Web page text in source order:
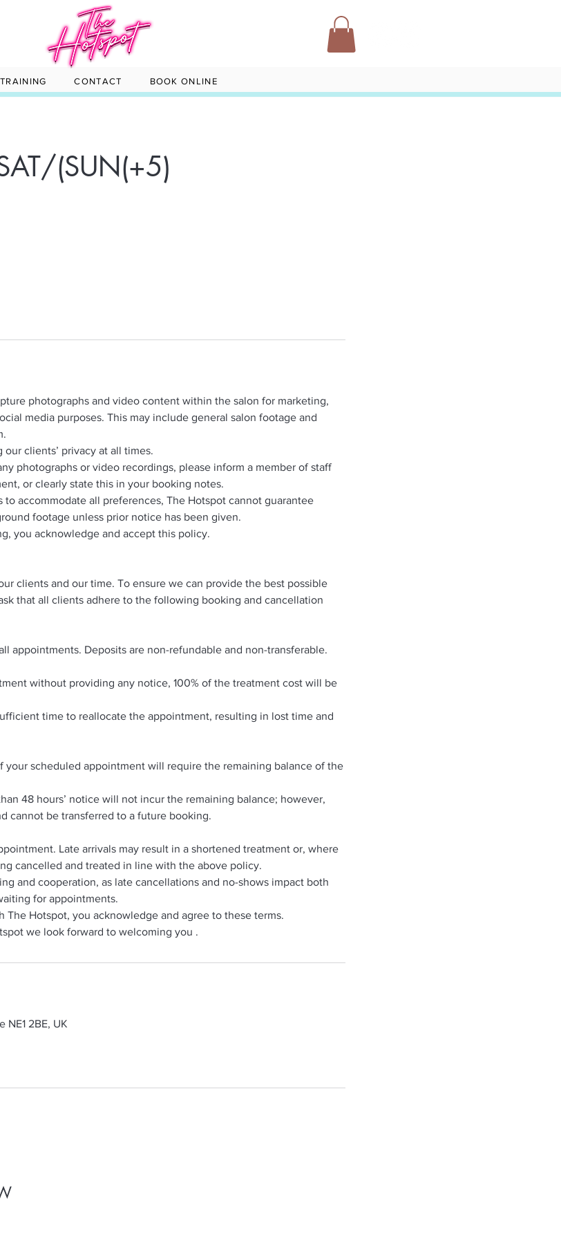
TRAINING CONTACT BOOK ONLINE
(SUN(+5)
photographs and video content within the salon for marketing,
media purposes. This may include general salon footage and
clients’ privacy at all times.
photographs or video recordings, please inform a member of staff
or clearly state this in your booking notes.
to accommodate all preferences, The Hotspot cannot guarantee
footage unless prior notice has been given.
you acknowledge and accept this policy.
clients and our time. To ensure we can provide the best possible
that all clients adhere to the following booking and cancellation
appointments. Deposits are non-refundable and non-transferable.
without providing any notice, 100% of the treatment cost will be
time to reallocate the appointment, resulting in lost time and
your scheduled appointment will require the remaining balance of the
48 hours’ notice will not incur the remaining balance; however,
cannot be transferred to a future booking.
Late arrivals may result in a shortened treatment or, where
cancelled and treated in line with the above policy.
and cooperation, as late cancellations and no-shows impact both
for appointments.
The Hotspot, you acknowledge and agree to these terms.
we look forward to welcoming you .
NE1 2BE, UK